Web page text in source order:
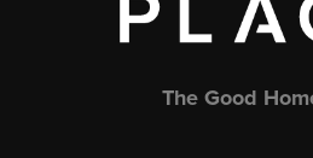
The Good